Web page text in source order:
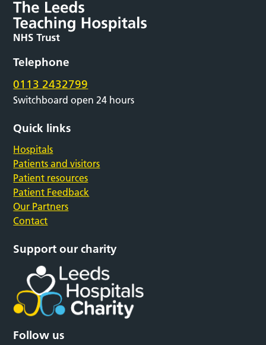
Telephone
0113 2432799
Switchboard open 24 hours
Quick links
Hospitals
Patients and visitors
Patient resources
Patient Feedback
Our Partners
Contact
Support our charity
Follow us